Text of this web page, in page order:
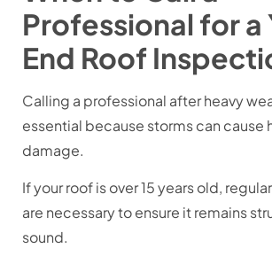
Professional for a
End Roof
Calling a professional after heavy
essential because storms can cause
damage.
If your roof is over 15 years old,
are necessary to ensure it remains
sound.